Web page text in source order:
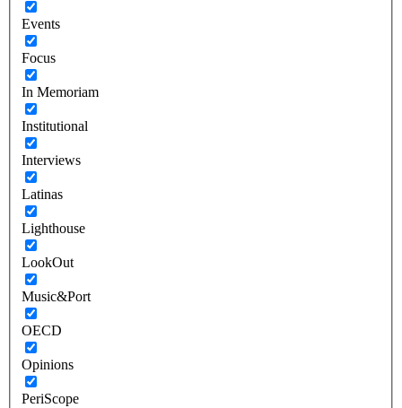
Events
Focus
In Memoriam
Institutional
Interviews
Latinas
Lighthouse
LookOut
Music&Port
OECD
Opinions
PeriScope